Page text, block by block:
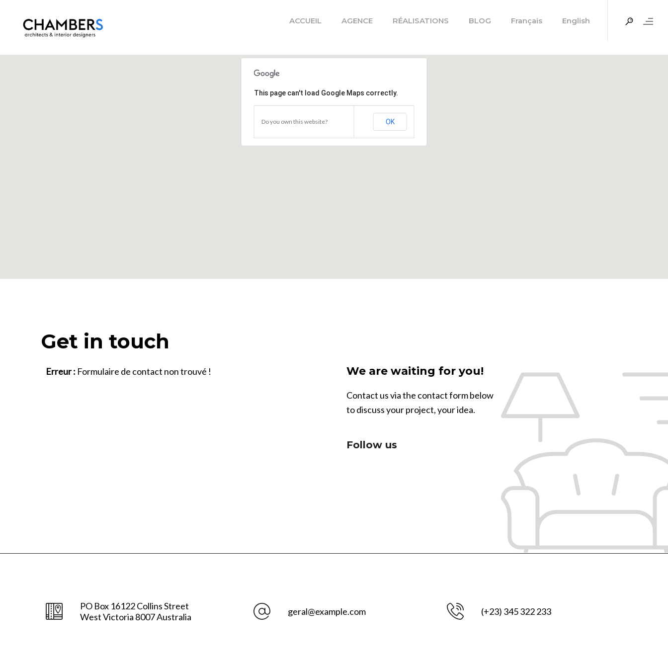
ACCUEIL AGENCE RÉALISATIONS BLOG Français English
This page can't load Google Maps correctly.
Do you own this website? OK
Get in touch
Erreur : Formulaire de contact non trouvé ! We are waiting for you!
Contact us via the contact form below
to discuss your project, your idea.
Follow us
PO Box 16122 Collins Street
West Victoria 8007 Australia
geral@example.com (+23) 345 322 233